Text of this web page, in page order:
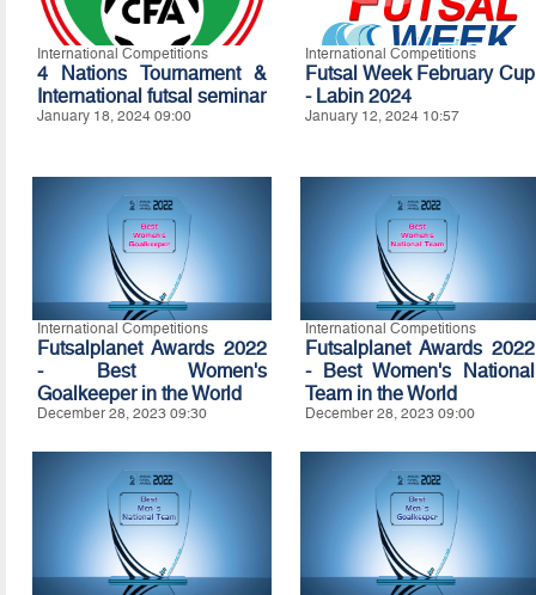
International Competitions
4 Nations Tournament &
International futsal seminar
January 18, 2024 09:00
International Competitions
Futsal Week February Cup
- Labin 2024
January 12, 2024 10:57
International Competitions
Futsalplanet Awards 2022
- Best Women's
Goalkeeper in the World
December 28, 2023 09:30
International Competitions
Futsalplanet Awards 2022
- Best Women's National
Team in the World
December 28, 2023 09:00